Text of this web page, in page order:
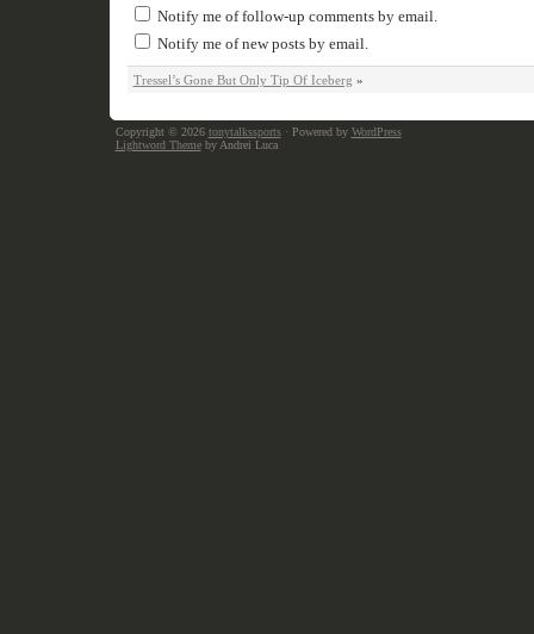
Notify me of follow-up comments by email.
Notify me of new posts by email.
Tressel’s Gone But Only Tip Of Iceberg »
Copyright © 2026 tonytalkssports· Powered by WordPress
Lightword Themeby Andrei Luca